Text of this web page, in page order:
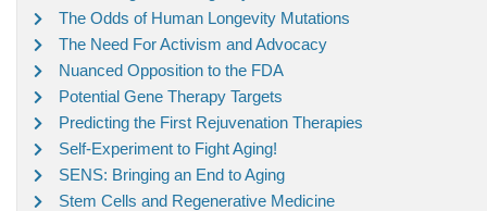
The Odds of Human Longevity Mutations
The Need For Activism and Advocacy
Nuanced Opposition to the FDA
Potential Gene Therapy Targets
Predicting the First Rejuvenation Therapies
Self-Experiment to Fight Aging!
SENS: Bringing an End to Aging
Stem Cells and Regenerative Medicine